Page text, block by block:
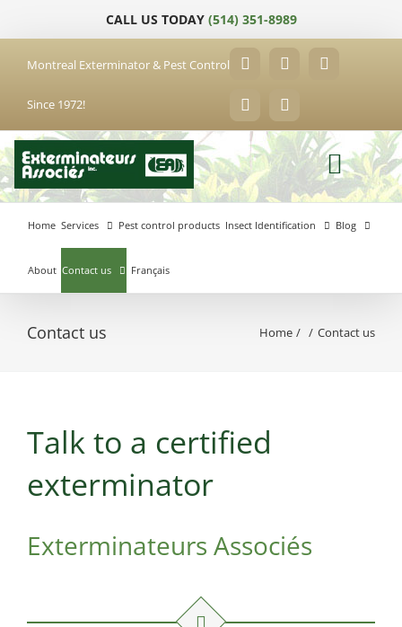
CALL US TODAY (514) 351-8989
Montreal Exterminator & Pest Control
Since 1972!
FacebookYouTube
X
LinkedInEmail
Home Services Pest control products Insect Identification Blog
About Contact us
Anjou
Exterminator
North
Exterminator
Exterminator
Exterminator
Exterminator
Exterminator
Français
Contact us Home Contact us
Talk to a certified
exterminator
Exterminateurs Associés